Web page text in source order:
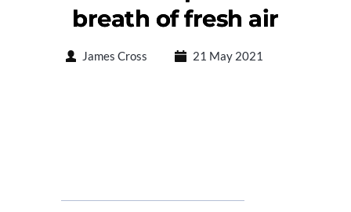
breath of fresh air
James Cross 21 May 2021